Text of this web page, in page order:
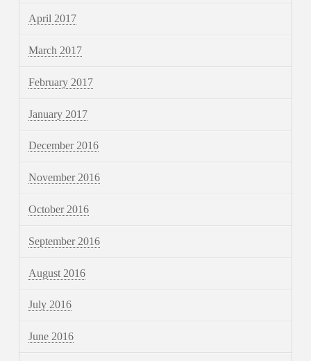
April 2017
March 2017
February 2017
January 2017
December 2016
November 2016
October 2016
September 2016
August 2016
July 2016
June 2016